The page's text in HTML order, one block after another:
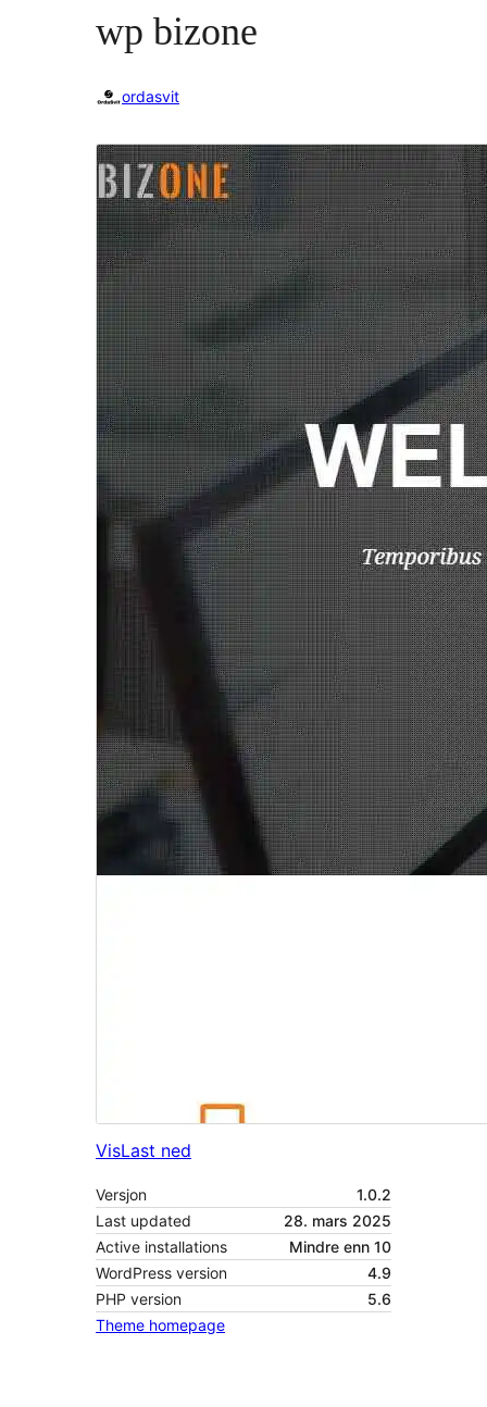
wp bizone
ordasvit
VisLast ned
Versjon
1.0.2
Last updated
28. mars 2025
Active installations
Mindre enn 10
WordPress version
4.9
PHP version
5.6
Theme homepage